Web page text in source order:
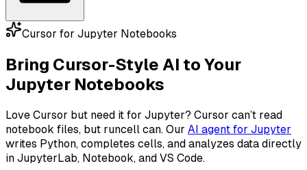
Cursor for Jupyter Notebooks
Bring Cursor-Style AI to Your
Jupyter Notebooks
Love Cursor but need it for Jupyter? Cursor can’t read
notebook files, but runcell can. Our AI agent for Jupyter
writes Python, completes cells, and analyzes data directly
in JupyterLab, Notebook, and VS Code.